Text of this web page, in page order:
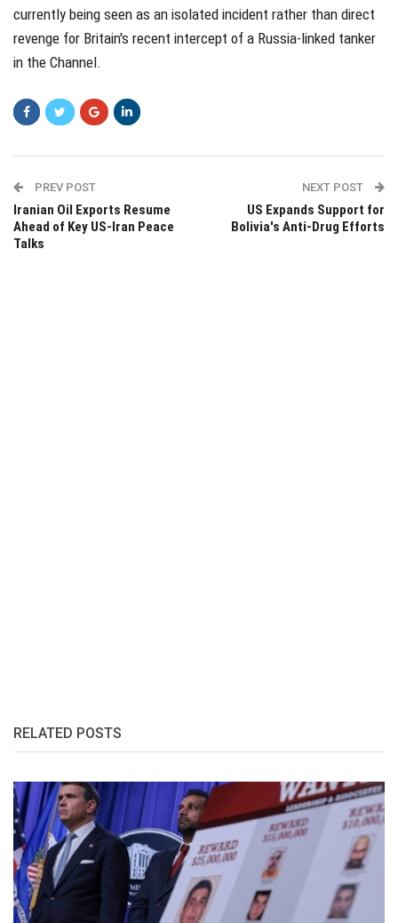
currently being seen as an isolated incident rather than direct
revenge for Britain's recent intercept of a Russia-linked tanker
in the Channel.
PREV POST
Iranian Oil Exports Resume
Ahead of Key US-Iran Peace
Talks
NEXT POST
US Expands Support for
Bolivia's Anti-Drug Efforts
RELATED POSTS